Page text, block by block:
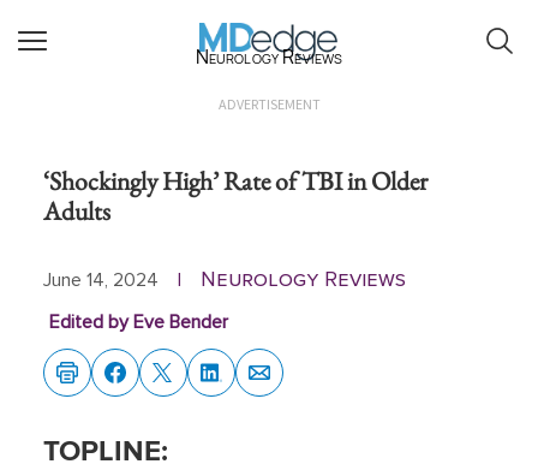
Neurology Reviews
ADVERTISEMENT
‘Shockingly High’ Rate of TBI in Older
Adults
June 14, 2024 Neurology Reviews
Edited by Eve Bender
TOPLINE: